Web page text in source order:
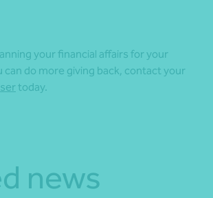
your financial affairs for your
do more giving back, contact your
today.
news